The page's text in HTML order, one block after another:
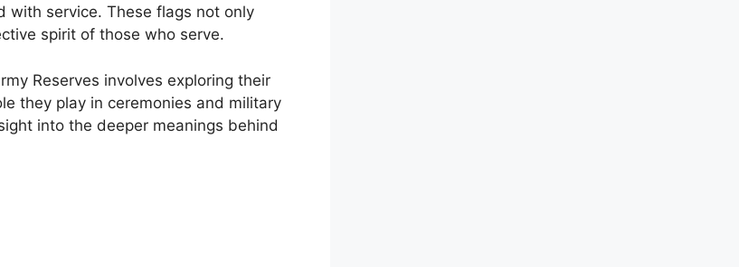
with service. These flags not only
spirit of those who serve.
Reserves involves exploring their
they play in ceremonies and military
into the deeper meanings behind